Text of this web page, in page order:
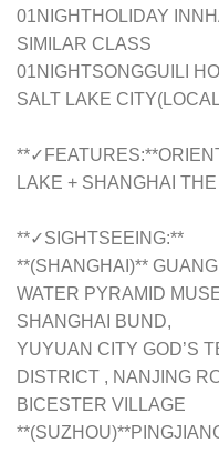
01NIGHTHOLIDAY
SIMILAR CLASS
01NIGHTSONGGUILI
SALT LAKE
LAKE + SHANGHAI
**✓SIGHTSEEING:**
**(SHANGHAI)**
WATER PYRAMID
SHANGHAI BUND,
YUYUAN CITY GOD’S
DISTRICT , NANJING
BICESTER VILLAGE